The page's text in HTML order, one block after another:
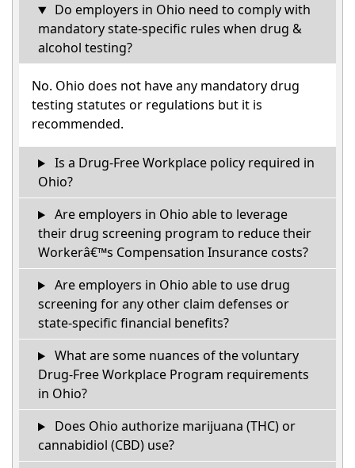
Do employers in Ohio need to comply with
mandatory state-specific rules when drug &
alcohol testing?
No. Ohio does not have any mandatory drug
testing statutes or regulations but it is
recommended.
Is a Drug-Free Workplace policy required in
Ohio?
Are employers in Ohio able to leverage
their drug screening program to reduce their
Workerâ€™s Compensation Insurance costs?
Are employers in Ohio able to use drug
screening for any other claim defenses or
state-specific financial benefits?
What are some nuances of the voluntary
Drug-Free Workplace Program requirements
in Ohio?
Does Ohio authorize marijuana (THC) or
cannabidiol (CBD) use?